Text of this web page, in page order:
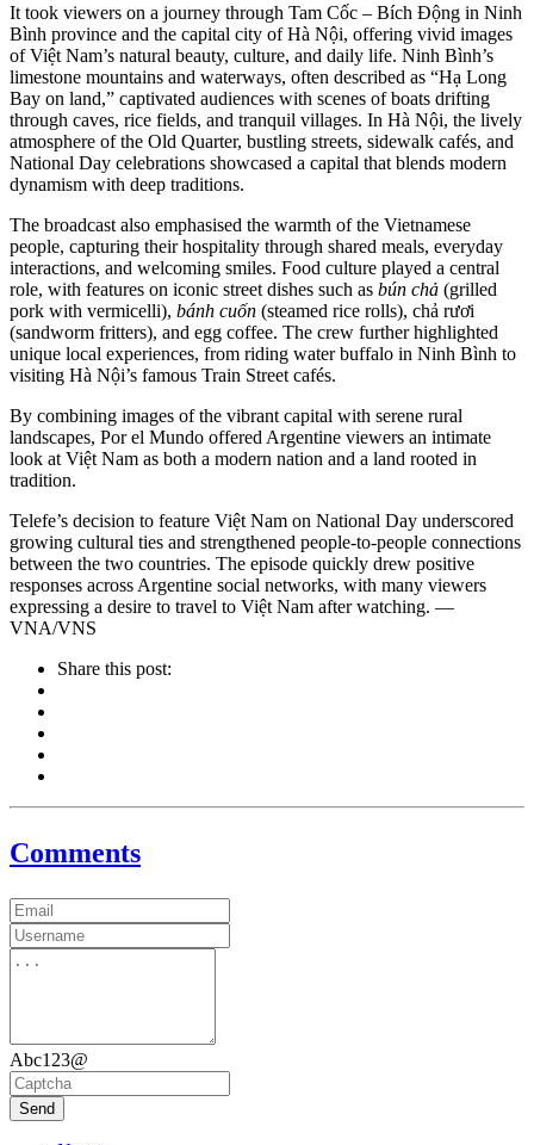
It took viewers on a journey through Tam Cốc – Bích Động in Ninh
Bình province and the capital city of Hà Nội, offering vivid images
of Việt Nam’s natural beauty, culture, and daily life. Ninh Bình’s
limestone mountains and waterways, often described as “Hạ Long
Bay on land,” captivated audiences with scenes of boats drifting
through caves, rice fields, and tranquil villages. In Hà Nội, the lively
atmosphere of the Old Quarter, bustling streets, sidewalk cafés, and
National Day celebrations showcased a capital that blends modern
dynamism with deep traditions.
The broadcast also emphasised the warmth of the Vietnamese
people, capturing their hospitality through shared meals, everyday
interactions, and welcoming smiles. Food culture played a central
role, with features on iconic street dishes such as bún chả (grilled
pork with vermicelli), bánh cuốn (steamed rice rolls), chả rươi
(sandworm fritters), and egg coffee. The crew further highlighted
unique local experiences, from riding water buffalo in Ninh Bình to
visiting Hà Nội’s famous Train Street cafés.
By combining images of the vibrant capital with serene rural
landscapes, Por el Mundo offered Argentine viewers an intimate
look at Việt Nam as both a modern nation and a land rooted in
tradition.
Telefe’s decision to feature Việt Nam on National Day underscored
growing cultural ties and strengthened people-to-people connections
between the two countries. The episode quickly drew positive
responses across Argentine social networks, with many viewers
expressing a desire to travel to Việt Nam after watching. —
VNA/VNS
Share this post:
Comments
Abc123@
Send